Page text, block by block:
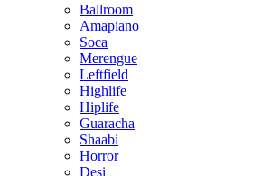
Ballroom
Amapiano
Soca
Merengue
Leftfield
Highlife
Hiplife
Guaracha
Shaabi
Horror
Desi